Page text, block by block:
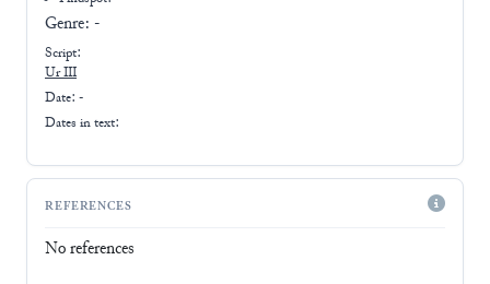
Genre: -
Script:
Ur III
Date: -
Dates in text:
REFERENCES
No references